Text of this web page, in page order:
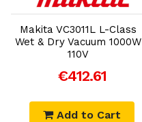
Makita VC3011L L-Class
Wet & Dry Vacuum 1000W
110V
€412.61
Add to Cart